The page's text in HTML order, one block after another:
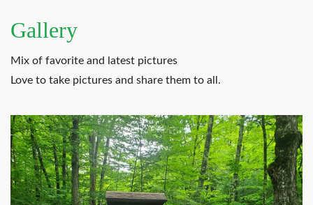
Gallery
Mix of favorite and latest pictures
Love to take pictures and share them to all.